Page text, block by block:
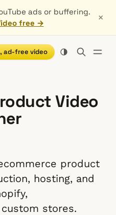
ads or buffering.
free →
×
ad-free video
Video
product
hosting, and
stores.